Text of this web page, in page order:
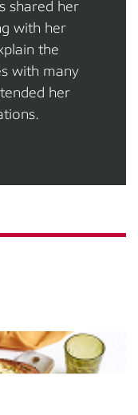
shared her
with her
the
with many
her